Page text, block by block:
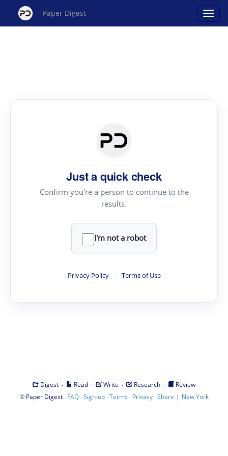
Paper Digest
Just a quick check
Confirm you're a person to continue to the
results.
I'm not a robot
Privacy Policy · Terms of Use
Digest · Read · Write · Research ·
Review
© Paper Digest· FAQ·Sign-up·Terms · Privacy·Share | New York